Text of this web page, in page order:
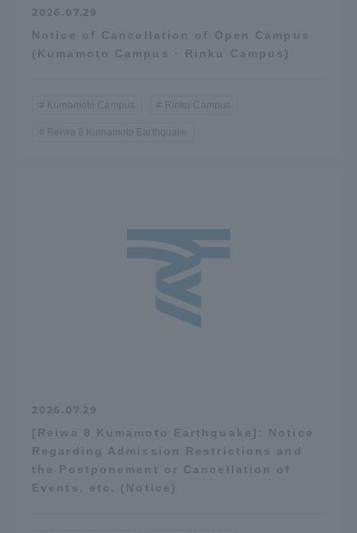
2026.07.29
Notice of Cancellation of Open Campus
(Kumamoto Campus · Rinku Campus)
Kumamoto Campus Rinku Campus
Reiwa 8 Kumamoto Earthquake
2026.07.29
[Reiwa 8 Kumamoto Earthquake]: Notice
Regarding Admission Restrictions and
the Postponement or Cancellation of
Events, etc. (Notice)